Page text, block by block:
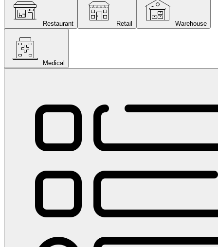
Restaurant Retail Warehouse
Medical